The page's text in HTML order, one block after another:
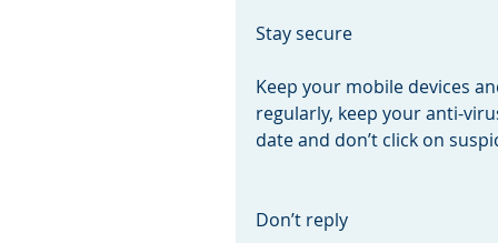
Stay secure
Keep your mobile devices
regularly, keep your anti-
date and don’t click on
Don’t reply